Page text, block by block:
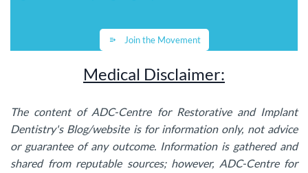
Join the Movement
Medical Disclaimer:
The content of ADC-Centre for Restorative and Implant
Dentistry's Blog/website is for information only, not advice
or guarantee of any outcome. Information is gathered and
shared from reputable sources; however, ADC-Centre for